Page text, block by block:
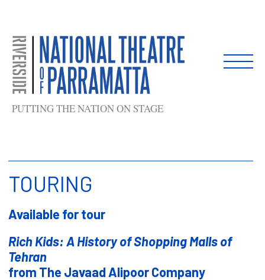
PUTTING THE NATION ON STAGE
TOURING
Available for tour
Rich Kids: A History of Shopping Malls of
Tehran
from The Javaad AlipoorCompany